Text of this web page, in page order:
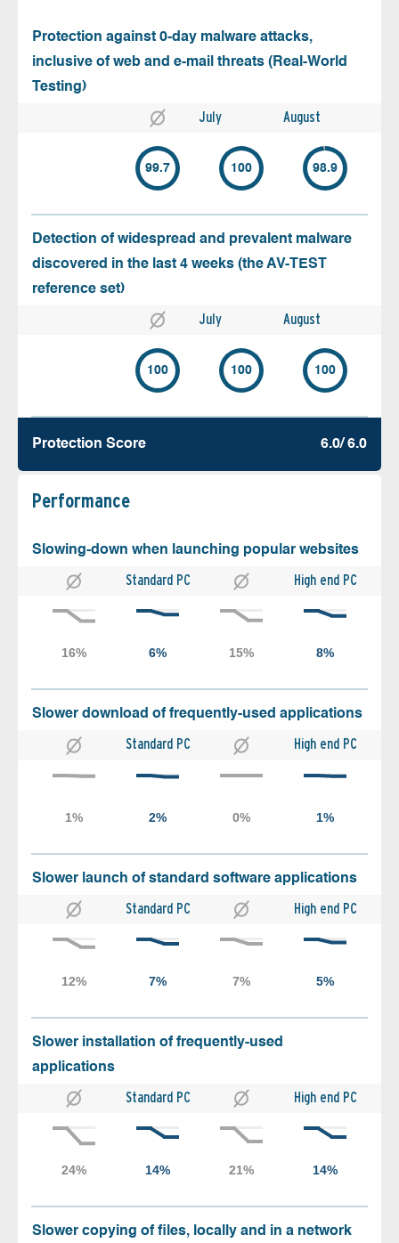
Protection against 0-day malware attacks,
inclusive of web and e-mail threats (Real-World
Testing)
July August
99.7 100 98.9
Detection of widespread and prevalent malware
discovered in the last 4 weeks (the AV-TEST
reference set)
July August
100 100 100
Protection Score 6.0/ 6.0
Performance
Slowing-down when launching popular websites
Standard PC High end PC
Slower download of frequently-used applications
Standard PC High end PC
Slower launch of standard software applications
Standard PC High end PC
Slower installation of frequently-used
applications
Standard PC High end PC
Slower copying of files, locally and in a network